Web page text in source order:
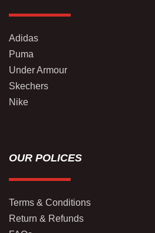
Adidas
Puma
Under Armour
Skechers
Nike
OUR POLICES
Terms & Conditions
Return & Refunds